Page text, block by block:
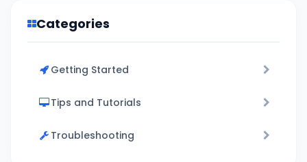
Categories
Getting Started
Tips and Tutorials
Troubleshooting